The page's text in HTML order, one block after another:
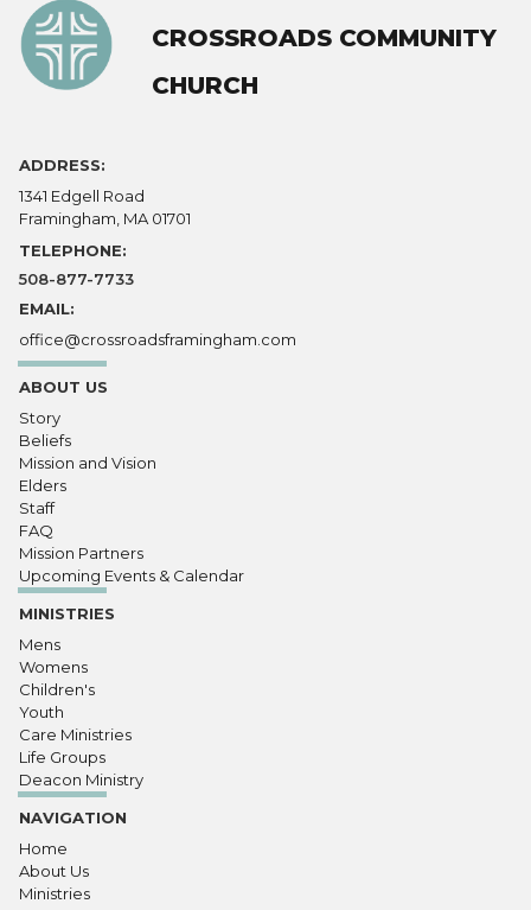
CROSSROADS COMMUNITY
CHURCH
ADDRESS:
1341 Edgell Road
Framingham, MA 01701
TELEPHONE:
508-877-7733
EMAIL:
office@crossroadsframingham.com
ABOUT US
Story
Beliefs
Mission and Vision
Elders
Staff
FAQ
Mission Partners
Upcoming Events & Calendar
MINISTRIES
Mens
Womens
Children's
Youth
Care Ministries
Life Groups
Deacon Ministry
NAVIGATION
Home
About Us
Ministries